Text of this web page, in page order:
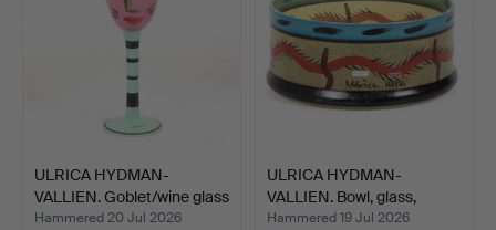
ULRICA HYDMAN-
VALLIEN. Goblet/wine glass
"…
Hammered 20 Jul 2026
ULRICA HYDMAN-
VALLIEN. Bowl, glass,
"Nevad…
Hammered 19 Jul 2026